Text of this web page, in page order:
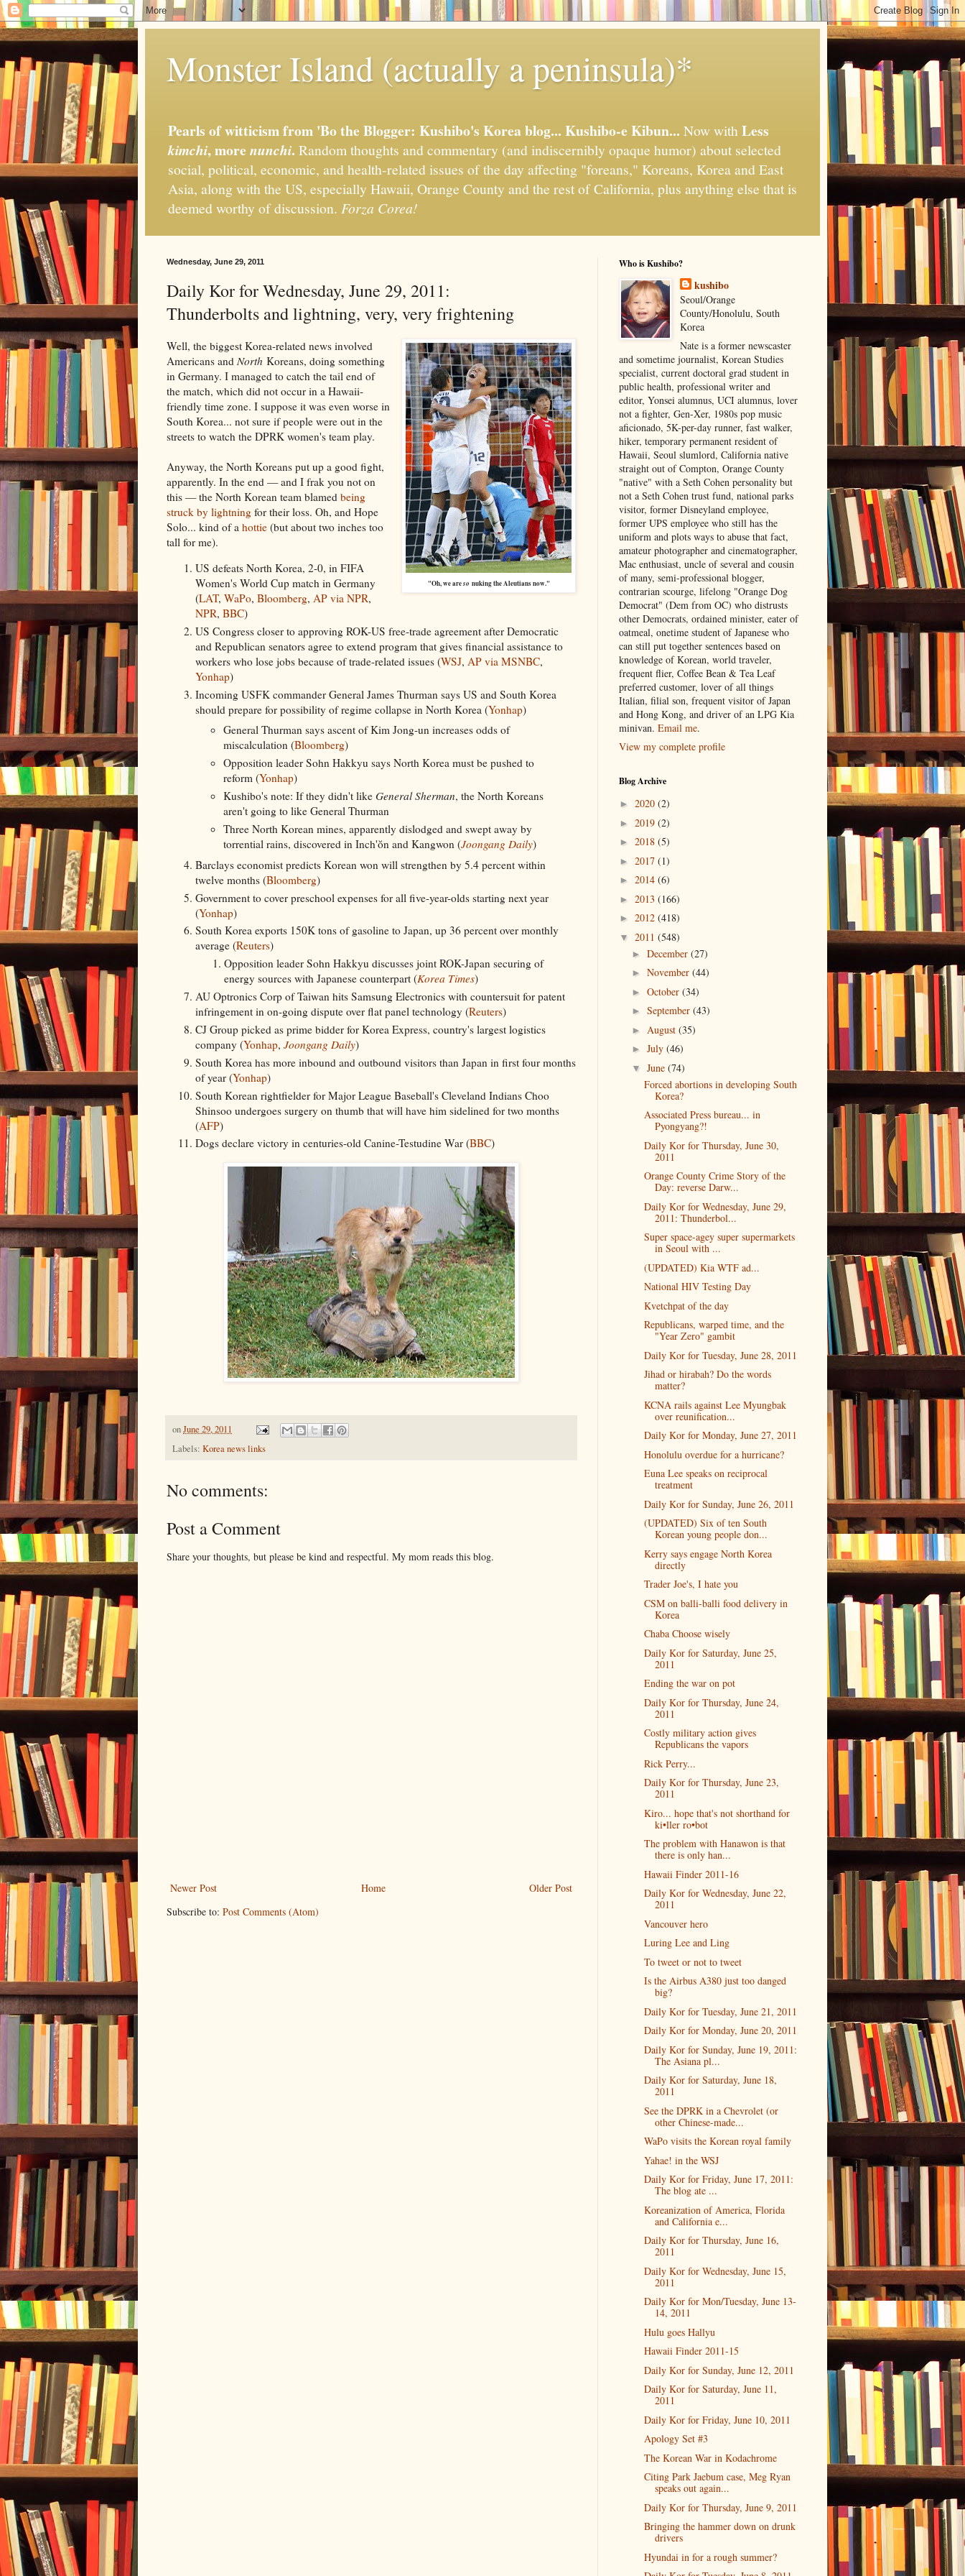
Monster Island (actually a peninsula)*
Pearls of witticism from 'Bo the Blogger: Kushibo's Korea blog... Kushibo-e Kibun... Now withLess
kimchi, more nunchi. Random thoughts and commentary (and indiscernibly opaque humor) about selected
social, political, economic, and health-related issues of the day affecting "foreans," Koreans, Korea and East
Asia, along with the US, especially Hawaii, Orange County and the rest of California, plus anything else that is
deemed worthy of discussion. Forza Corea!
Wednesday, June 29, 2011
Daily Kor for Wednesday, June 29, 2011:
Thunderbolts and lightning, very, very frightening
"Oh, we areso nuking the Aleutians now."
Well, the biggest Korea-related news involved
Americans and North Koreans, doing something
in Germany. I managed to catch the tail end of
the match, which did not occur in a Hawaii-
friendly time zone. I suppose it was even worse in
South Korea... not sure if people were out in the
streets to watch the DPRK women's team play.
Anyway, the North Koreans put up a good fight,
apparently. In the end — and I frak you not on
this — the North Korean team blamed being
struck by lightning for their loss. Oh, and Hope
Solo... kind of a hottie (but about two inches too
tall for me).
US defeats North Korea, 2-0, in FIFA
Women's World Cup match in Germany
(LAT, WaPo, Bloomberg, AP via NPR,
NPR, BBC)
US Congress closer to approving ROK-US free-trade agreement after Democratic
and Republican senators agree to extend program that gives financial assistance to
workers who lose jobs because of trade-related issues (WSJ, AP via MSNBC,
Yonhap)
Incoming USFK commander General James Thurman says US and South Korea
should prepare for possibility of regime collapse in North Korea (Yonhap)
General Thurman says ascent of Kim Jong-un increases odds of
miscalculation (Bloomberg)
Opposition leader Sohn Hakkyu says North Korea must be pushed to
reform (Yonhap)
Kushibo's note: If they didn't like General Sherman, the North Koreans
aren't going to like General Thurman
Three North Korean mines, apparently dislodged and swept away by
torrential rains, discovered in Inch'ŏn and Kangwon (Joongang Daily)
Barclays economist predicts Korean won will strengthen by 5.4 percent within
twelve months (Bloomberg)
Government to cover preschool expenses for all five-year-olds starting next year
(Yonhap)
South Korea exports 150K tons of gasoline to Japan, up 36 percent over monthly
average (Reuters)
Opposition leader Sohn Hakkyu discusses joint ROK-Japan securing of
energy sources with Japanese counterpart (Korea Times)
AU Optronics Corp of Taiwan hits Samsung Electronics with countersuit for patent
infringement in on-going dispute over flat panel technology (Reuters)
CJ Group picked as prime bidder for Korea Express, country's largest logistics
company (Yonhap, Joongang Daily)
South Korea has more inbound and outbound visitors than Japan in first four months
of year (Yonhap)
South Korean rightfielder for Major League Baseball's Cleveland Indians Choo
Shinsoo undergoes surgery on thumb that will have him sidelined for two months
(AFP)
Dogs declare victory in centuries-old Canine-Testudine War (BBC)
onJune 29, 2011
Labels: Korea news links
No comments:
Post a Comment
Share your thoughts, but please be kind and respectful. My mom reads this blog.
Newer Post Older Post
Home
Subscribe to: Post Comments (Atom)
Who is Kushibo?
kushibo
Seoul/Orange
County/Honolulu, South
Korea
Nate is a former newscaster
and sometime journalist, Korean Studies
specialist, current doctoral grad student in
public health, professional writer and
editor, Yonsei alumnus, UCI alumnus, lover
not a fighter, Gen-Xer, 1980s pop music
aficionado, 5K-per-day runner, fast walker,
hiker, temporary permanent resident of
Hawaii, Seoul slumlord, California native
straight out of Compton, Orange County
"native" with a Seth Cohen personality but
not a Seth Cohen trust fund, national parks
visitor, former Disneyland employee,
former UPS employee who still has the
uniform and plots ways to abuse that fact,
amateur photographer and cinematographer,
Mac enthusiast, uncle of several and cousin
of many, semi-professional blogger,
contrarian scourge, lifelong "Orange Dog
Democrat" (Dem from OC) who distrusts
other Democrats, ordained minister, eater of
oatmeal, onetime student of Japanese who
can still put together sentences based on
knowledge of Korean, world traveler,
frequent flier, Coffee Bean & Tea Leaf
preferred customer, lover of all things
Italian, filial son, frequent visitor of Japan
and Hong Kong, and driver of an LPG Kia
minivan. Email me.
View my complete profile
Blog Archive
► 2020 (2)
► 2019 (2)
► 2018 (5)
► 2017 (1)
► 2014 (6)
► 2013 (166)
► 2012 (418)
▼ 2011 (548)
► December (27)
► November (44)
► October (34)
► September (43)
► August (35)
► July (46)
▼ June (74)
Forced abortions in developing South
Korea?
Associated Press bureau... in
Pyongyang?!
Daily Kor for Thursday, June 30,
2011
Orange County Crime Story of the
Day: reverse Darw...
Daily Kor for Wednesday, June 29,
2011: Thunderbol...
Super space-agey super supermarkets
in Seoul with ...
(UPDATED) Kia WTF ad...
National HIV Testing Day
Kvetchpat of the day
Republicans, warped time, and the
"Year Zero" gambit
Daily Kor for Tuesday, June 28, 2011
Jihad or hirabah? Do the words
matter?
KCNA rails against Lee Myungbak
over reunification...
Daily Kor for Monday, June 27, 2011
Honolulu overdue for a hurricane?
Euna Lee speaks on reciprocal
treatment
Daily Kor for Sunday, June 26, 2011
(UPDATED) Six of ten South
Korean young people don...
Kerry says engage North Korea
directly
Trader Joe's, I hate you
CSM on balli-balli food delivery in
Korea
Chaba Choose wisely
Daily Kor for Saturday, June 25,
2011
Ending the war on pot
Daily Kor for Thursday, June 24,
2011
Costly military action gives
Republicans the vapors
Rick Perry...
Daily Kor for Thursday, June 23,
2011
Kiro... hope that's not shorthand for
ki•ller ro•bot
The problem with Hanawon is that
there is only han...
Hawaii Finder 2011-16
Daily Kor for Wednesday, June 22,
2011
Vancouver hero
Luring Lee and Ling
To tweet or not to tweet
Is the Airbus A380 just too danged
big?
Daily Kor for Tuesday, June 21, 2011
Daily Kor for Monday, June 20, 2011
Daily Kor for Sunday, June 19, 2011:
The Asiana pl...
Daily Kor for Saturday, June 18,
2011
See the DPRK in a Chevrolet (or
other Chinese-made...
WaPo visits the Korean royal family
Yahae! in the WSJ
Daily Kor for Friday, June 17, 2011:
The blog ate ...
Koreanization of America, Florida
and California e...
Daily Kor for Thursday, June 16,
2011
Daily Kor for Wednesday, June 15,
2011
Daily Kor for Mon/Tuesday, June 13-
14, 2011
Hulu goes Hallyu
Hawaii Finder 2011-15
Daily Kor for Sunday, June 12, 2011
Daily Kor for Saturday, June 11,
2011
Daily Kor for Friday, June 10, 2011
Apology Set #3
The Korean War in Kodachrome
Citing Park Jaebum case, Meg Ryan
speaks out again...
Daily Kor for Thursday, June 9, 2011
Bringing the hammer down on drunk
drivers
Hyundai in for a rough summer?